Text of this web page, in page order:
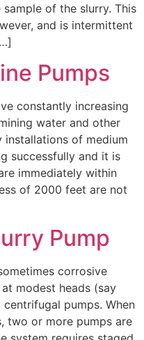
of the slurry. This
and is intermittent
Pumps
constantly increasing
water and other
of medium
successfully and it is
immediately within
of 2000 feet are not
Pump
corrosive
modest heads (say
pumps. When
two or more pumps are